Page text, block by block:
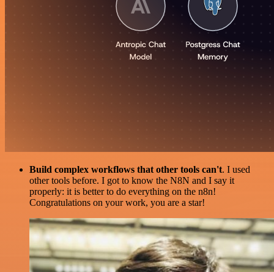
Build complex workflows that other tools can't. I used
other tools before. I got to know the N8N and I say it
properly: it is better to do everything on the n8n!
Congratulations on your work, you are a star!